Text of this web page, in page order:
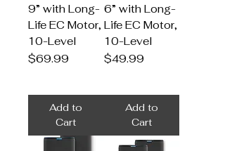
9” with Long-
Life EC Motor,
10-Level
Price
$69.99
Add to
Cart
6” with Long-
Life EC Motor,
10-Level
Price
$49.99
Add to
Cart